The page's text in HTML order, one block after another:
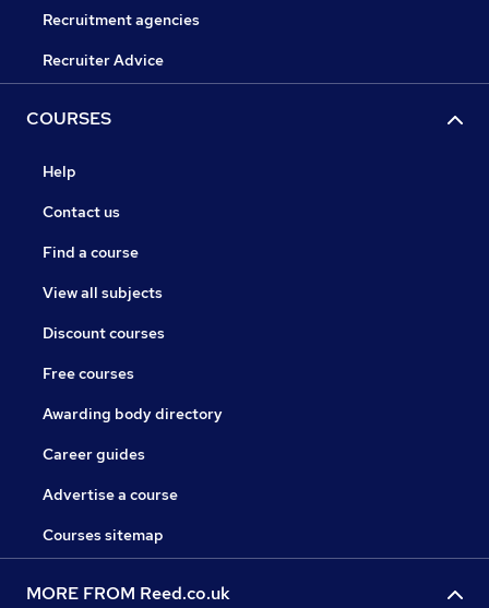
Recruitment agencies
Recruiter Advice
COURSES
Help
Contact us
Find a course
View all subjects
Discount courses
Free courses
Awarding body directory
Career guides
Advertise a course
Courses sitemap
MORE FROM Reed.co.uk